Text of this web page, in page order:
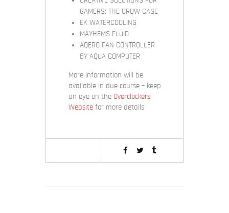
GAMERS: THE CROW CASE
EK WATERCOOLING
MAYHEMS FLUID
AQERO FAN CONTROLLER
BY AQUA COMPUTER
More information will be
available in due course – keep
an eye on the Overclockers
Websitefor more details.